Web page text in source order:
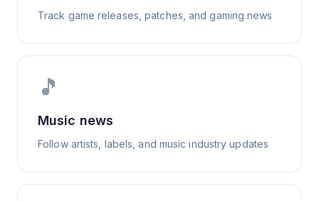
Track game releases, patches, and gaming news
🎵
Music news
Follow artists, labels, and music industry updates